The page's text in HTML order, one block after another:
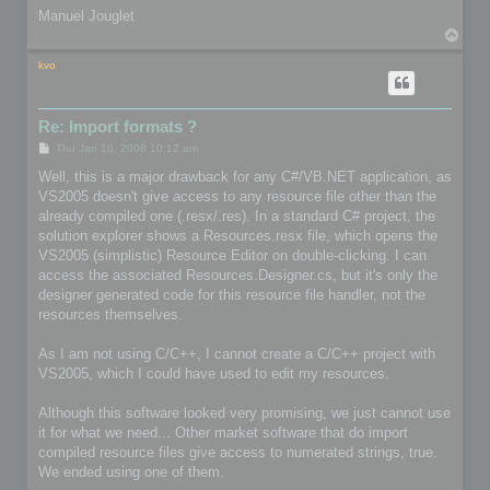
Manuel Jouglet
kvo
Re: Import formats ?
P
s
Thu Jan 10, 2008 10:12 am
Well, this is a major drawback for any C#/VB.NET application, as
VS2005 doesn't give access to any resource file other than the
already compiled one (.resx/.res). In a standard C# project, the
solution explorer shows a Resources.resx file, which opens the
VS2005 (simplistic) Resource Editor on double-clicking. I can
access the associated Resources.Designer.cs, but it's only the
designer generated code for this resource file handler, not the
resources themselves.
As I am not using C/C++, I cannot create a C/C++ project with
VS2005, which I could have used to edit my resources.
Although this software looked very promising, we just cannot use
it for what we need... Other market software that do import
compiled resource files give access to numerated strings, true.
We ended using one of them.